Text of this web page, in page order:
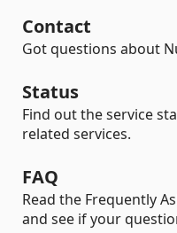
Contact
Got questions about
Status
Find out the service
related services.
FAQ
Read the Frequently
and see if your